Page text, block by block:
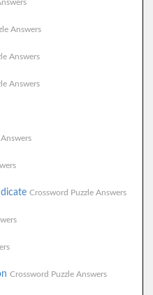
Answers
Answers
Answers
Crossword Puzzle Answers
Crossword Puzzle Answers